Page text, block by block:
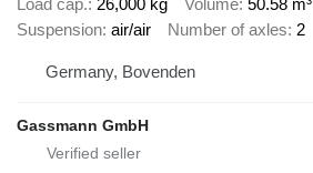
Load cap. 26,000 kg Volume 50.58 m³
Suspension air/air Number of axles 2
Germany, Bovenden
Gassmann GmbH